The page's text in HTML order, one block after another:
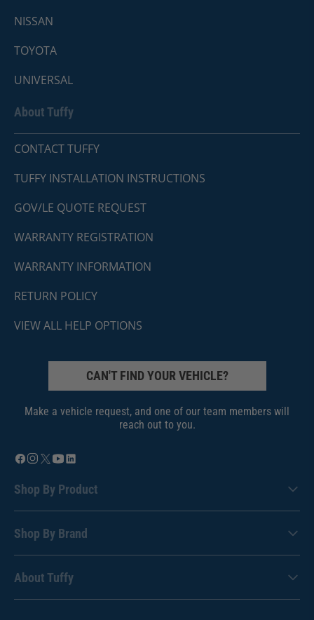
NISSAN
TOYOTA
UNIVERSAL
About Tuffy
CONTACT TUFFY
TUFFY INSTALLATION INSTRUCTIONS
GOV/LE QUOTE REQUEST
WARRANTY REGISTRATION
WARRANTY INFORMATION
RETURN POLICY
VIEW ALL HELP OPTIONS
CAN'T FIND YOUR VEHICLE?
Make a vehicle request, and one of our team members will
reach out to you.
Shop By Product
Shop By Brand
About Tuffy